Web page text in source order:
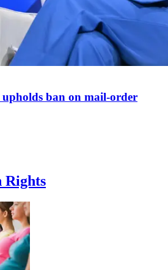
ban on mail-order
Rights